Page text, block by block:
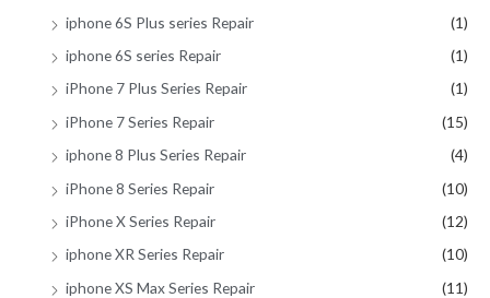
iphone 6S Plus series Repair
(1)
iphone 6S series Repair
(1)
iPhone 7 Plus Series Repair
(1)
iPhone 7 Series Repair
(15)
iphone 8 Plus Series Repair
(4)
iPhone 8 Series Repair
(10)
iPhone X Series Repair
(12)
iphone XR Series Repair
(10)
iphone XS Max Series Repair
(11)